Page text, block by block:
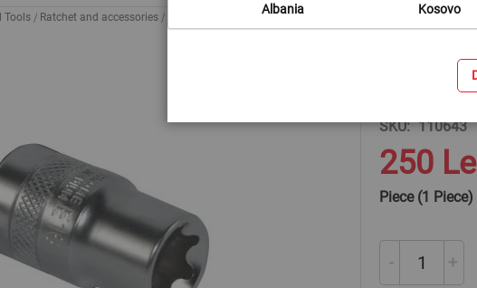
Tools Ratchet and accessories E-Torx socket, BENMAN, chrome vanadium, 1/2'', T16
E-Torx
SKU 110643
250
Piece (1 Piece)
- +
Albania Kosovo